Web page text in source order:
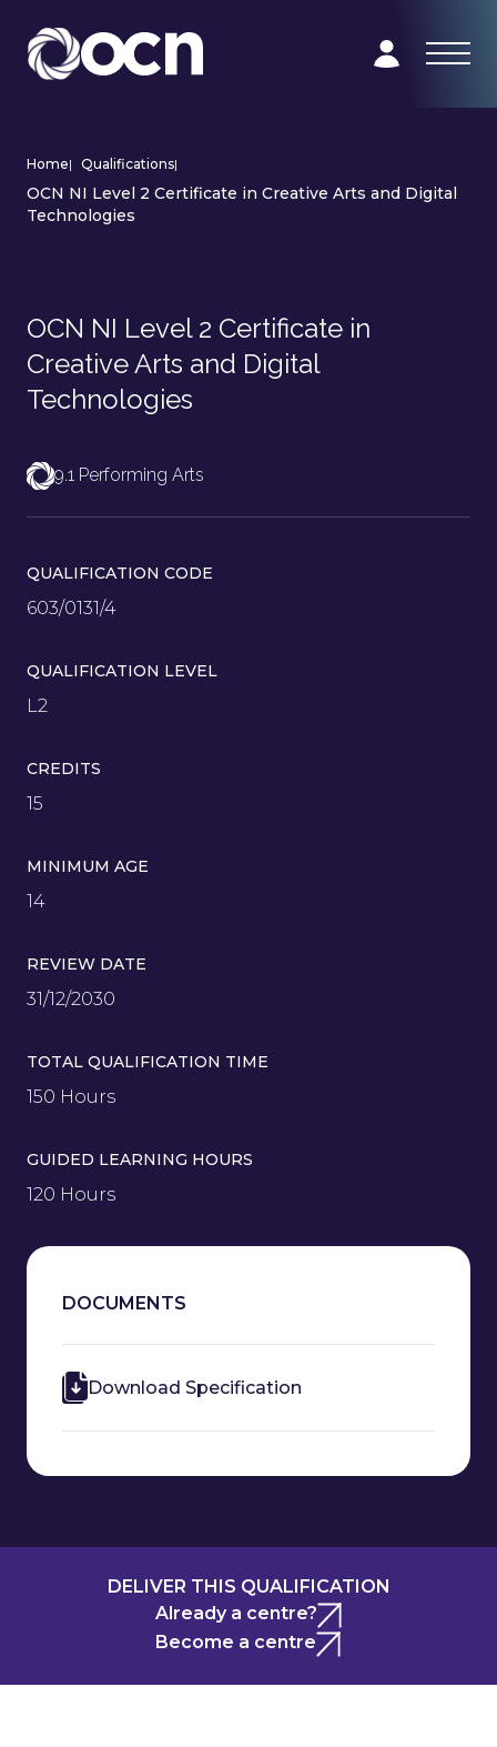
Home| Qualifications|
OCN NI Level 2 Certificate in Creative Arts and Digital
Technologies
OCN NI Level 2 Certificate in
Creative Arts and Digital
Technologies
9.1 Performing Arts
QUALIFICATION CODE
603/0131/4
QUALIFICATION LEVEL
L2
CREDITS
15
MINIMUM AGE
14
REVIEW DATE
31/12/2030
TOTAL QUALIFICATION TIME
150 Hours
GUIDED LEARNING HOURS
120 Hours
DOCUMENTS
Download Specification
DELIVER THIS QUALIFICATION
Already a centre?
Become a centre